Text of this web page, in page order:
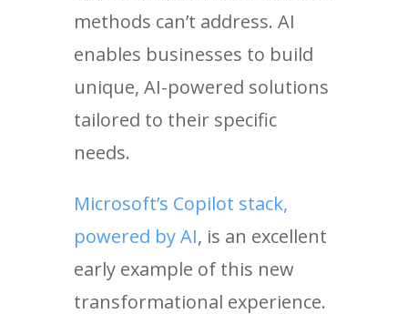
methods can’t address. AI
enables businesses to build
unique, AI-powered solutions
tailored to their specific
needs.
Microsoft’s Copilot stack,
powered by AI, is an excellent
early example of this new
transformational experience.